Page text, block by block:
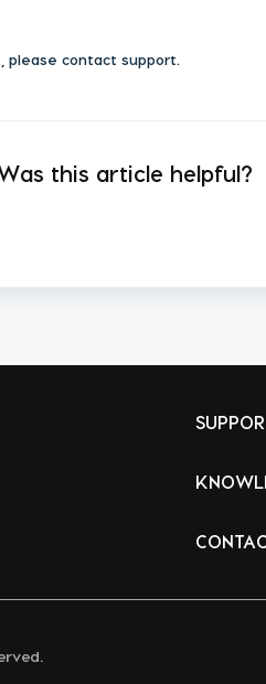
please contact support.
this article helpful?